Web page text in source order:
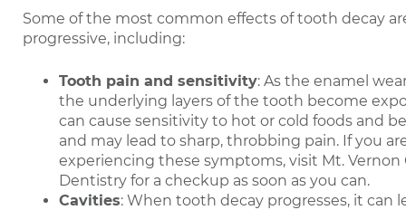
Some of the most common effects of tooth decay
progressive, including:
Tooth pain and sensitivity: As the enamel
the underlying layers of the tooth become
can cause sensitivity to hot or cold foods and
and may lead to sharp, throbbing pain. If you
experiencing these symptoms, visit Mt. Vernon
Dentistry for a checkup as soon as you can.
Cavities: When tooth decay progresses, it can